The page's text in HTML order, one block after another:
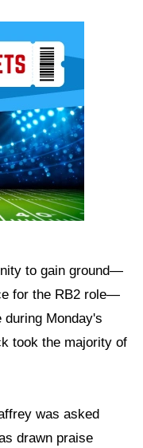
to gain ground—
for the RB2 role—
Monday's
took the majority of
was asked
drawn praise